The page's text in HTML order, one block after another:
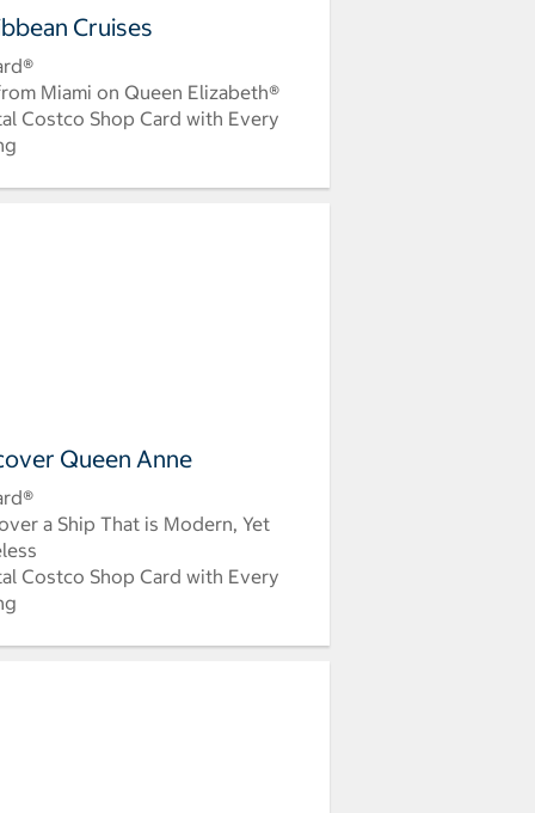
Cruises
Miami on Queen Elizabeth®
Costco Shop Card with Every
Queen Anne
a Ship That is Modern, Yet
Costco Shop Card with Every